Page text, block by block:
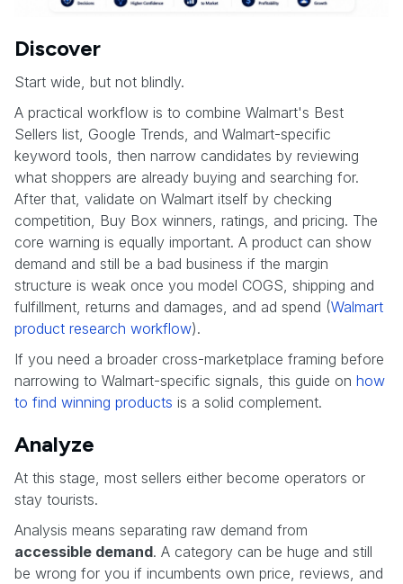
Discover
Start wide, but not blindly.
A practical workflow is to combine Walmart's Best
Sellers list, Google Trends, and Walmart-specific
keyword tools, then narrow candidates by reviewing
what shoppers are already buying and searching for.
After that, validate on Walmart itself by checking
competition, Buy Box winners, ratings, and pricing. The
core warning is equally important. A product can show
demand and still be a bad business if the margin
structure is weak once you model COGS, shipping and
fulfillment, returns and damages, and ad spend (Walmart
product research workflow).
If you need a broader cross-marketplace framing before
narrowing to Walmart-specific signals, this guide on how
to find winning products is a solid complement.
Analyze
At this stage, most sellers either become operators or
stay tourists.
Analysis means separating raw demand from
accessible demand. A category can be huge and still
be wrong for you if incumbents own price, reviews, and